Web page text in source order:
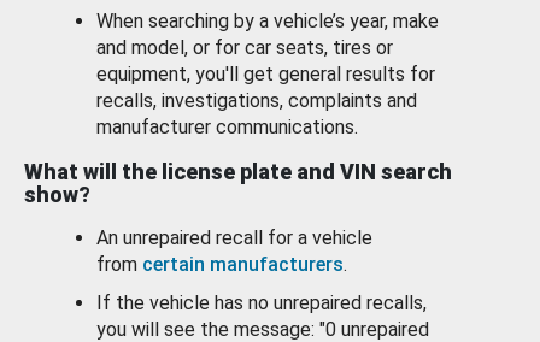
When searching by a vehicle’s year, make
and model, or for car seats, tires or
equipment, you'll get general results for
recalls, investigations, complaints and
manufacturer communications.
What will the license plate and VIN search
show?
An unrepaired recall for a vehicle
from certain manufacturers.
If the vehicle has no unrepaired recalls,
you will see the message: "0 unrepaired